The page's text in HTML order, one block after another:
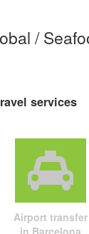
/
services
Airport transfer
in Barcelona